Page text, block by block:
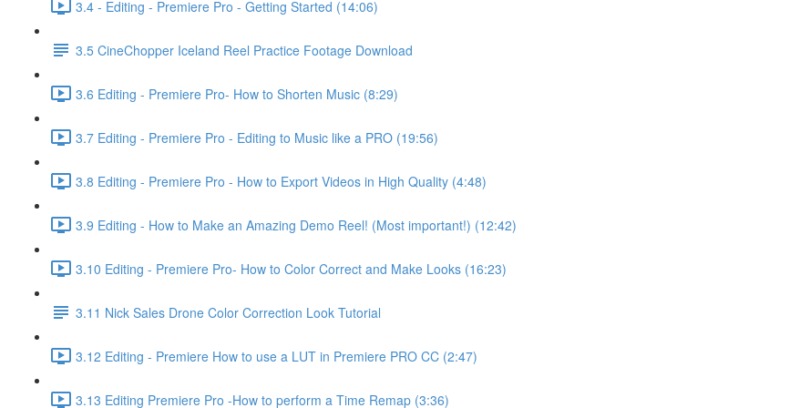
3.4 - Editing - Premiere Pro - Getting Started (14:06)
3.5 CineChopper Iceland Reel Practice Footage Download
3.6 Editing - Premiere Pro- How to Shorten Music (8:29)
3.7 Editing - Premiere Pro - Editing to Music like a PRO (19:56)
3.8 Editing - Premiere Pro - How to Export Videos in High Quality (4:48)
3.9 Editing - How to Make an Amazing Demo Reel! (Most important!) (12:42)
3.10 Editing - Premiere Pro- How to Color Correct and Make Looks (16:23)
3.11 Nick Sales Drone Color Correction Look Tutorial ​
3.12 Editing - Premiere How to use a LUT in Premiere PRO CC (2:47)
3.13 Editing Premiere Pro -How to perform a Time Remap (3:36)